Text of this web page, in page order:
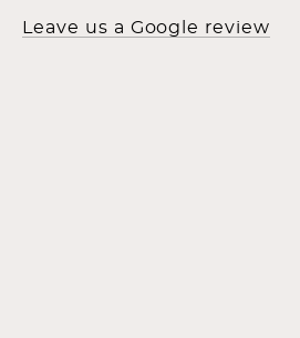
Leave us a Google review